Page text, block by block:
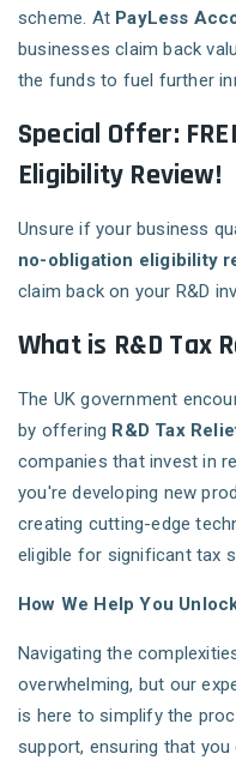
scheme. At PayLess
businesses claim back
the funds to fuel further
Special Offer:
Eligibility Review!
Unsure if your business
no-obligation eligibility
claim back on your R&D
What is R&D Tax
The UK government
by offering R&D Tax
companies that invest in
you're developing new
creating cutting-edge
eligible for significant tax
How We Help You
Navigating the
overwhelming, but our
is here to simplify the
support, ensuring that